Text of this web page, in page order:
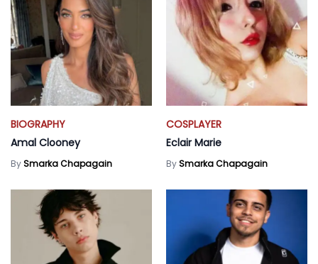
BIOGRAPHY
Amal Clooney
BySmarka Chapagain
COSPLAYER
Eclair Marie
BySmarka Chapagain